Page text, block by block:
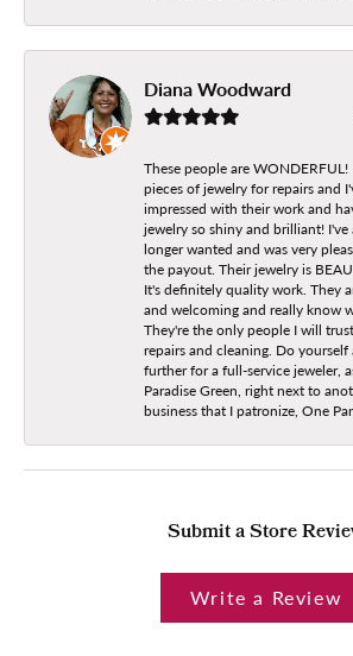
Diana Woodward
These people are WONDERFUL!
pieces of jewelry for repairs and
impressed with their work and
jewelry so shiny and brilliant!
longer wanted and was very
the payout. Their jewelry is
It's definitely quality work. They
and welcoming and really know
They're the only people I will
repairs and cleaning. Do
further for a full-service jeweler,
Paradise Green, right next to
business that I patronize, One
Submit a Store
Write a Review